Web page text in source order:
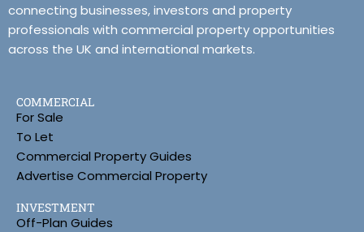
connecting businesses, investors and property
professionals with commercial property opportunities
across the UK and international markets.
COMMERCIAL
For Sale
To Let
Commercial Property Guides
Advertise Commercial Property
INVESTMENT
Off-Plan Guides